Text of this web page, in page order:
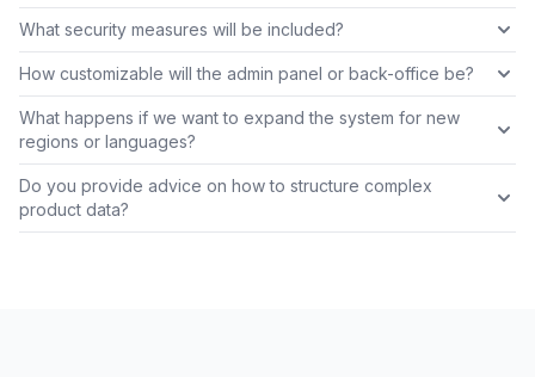
What security measures will be included?
How customizable will the admin panel or back-office be?
What happens if we want to expand the system for new
regions or languages?
Do you provide advice on how to structure complex
product data?